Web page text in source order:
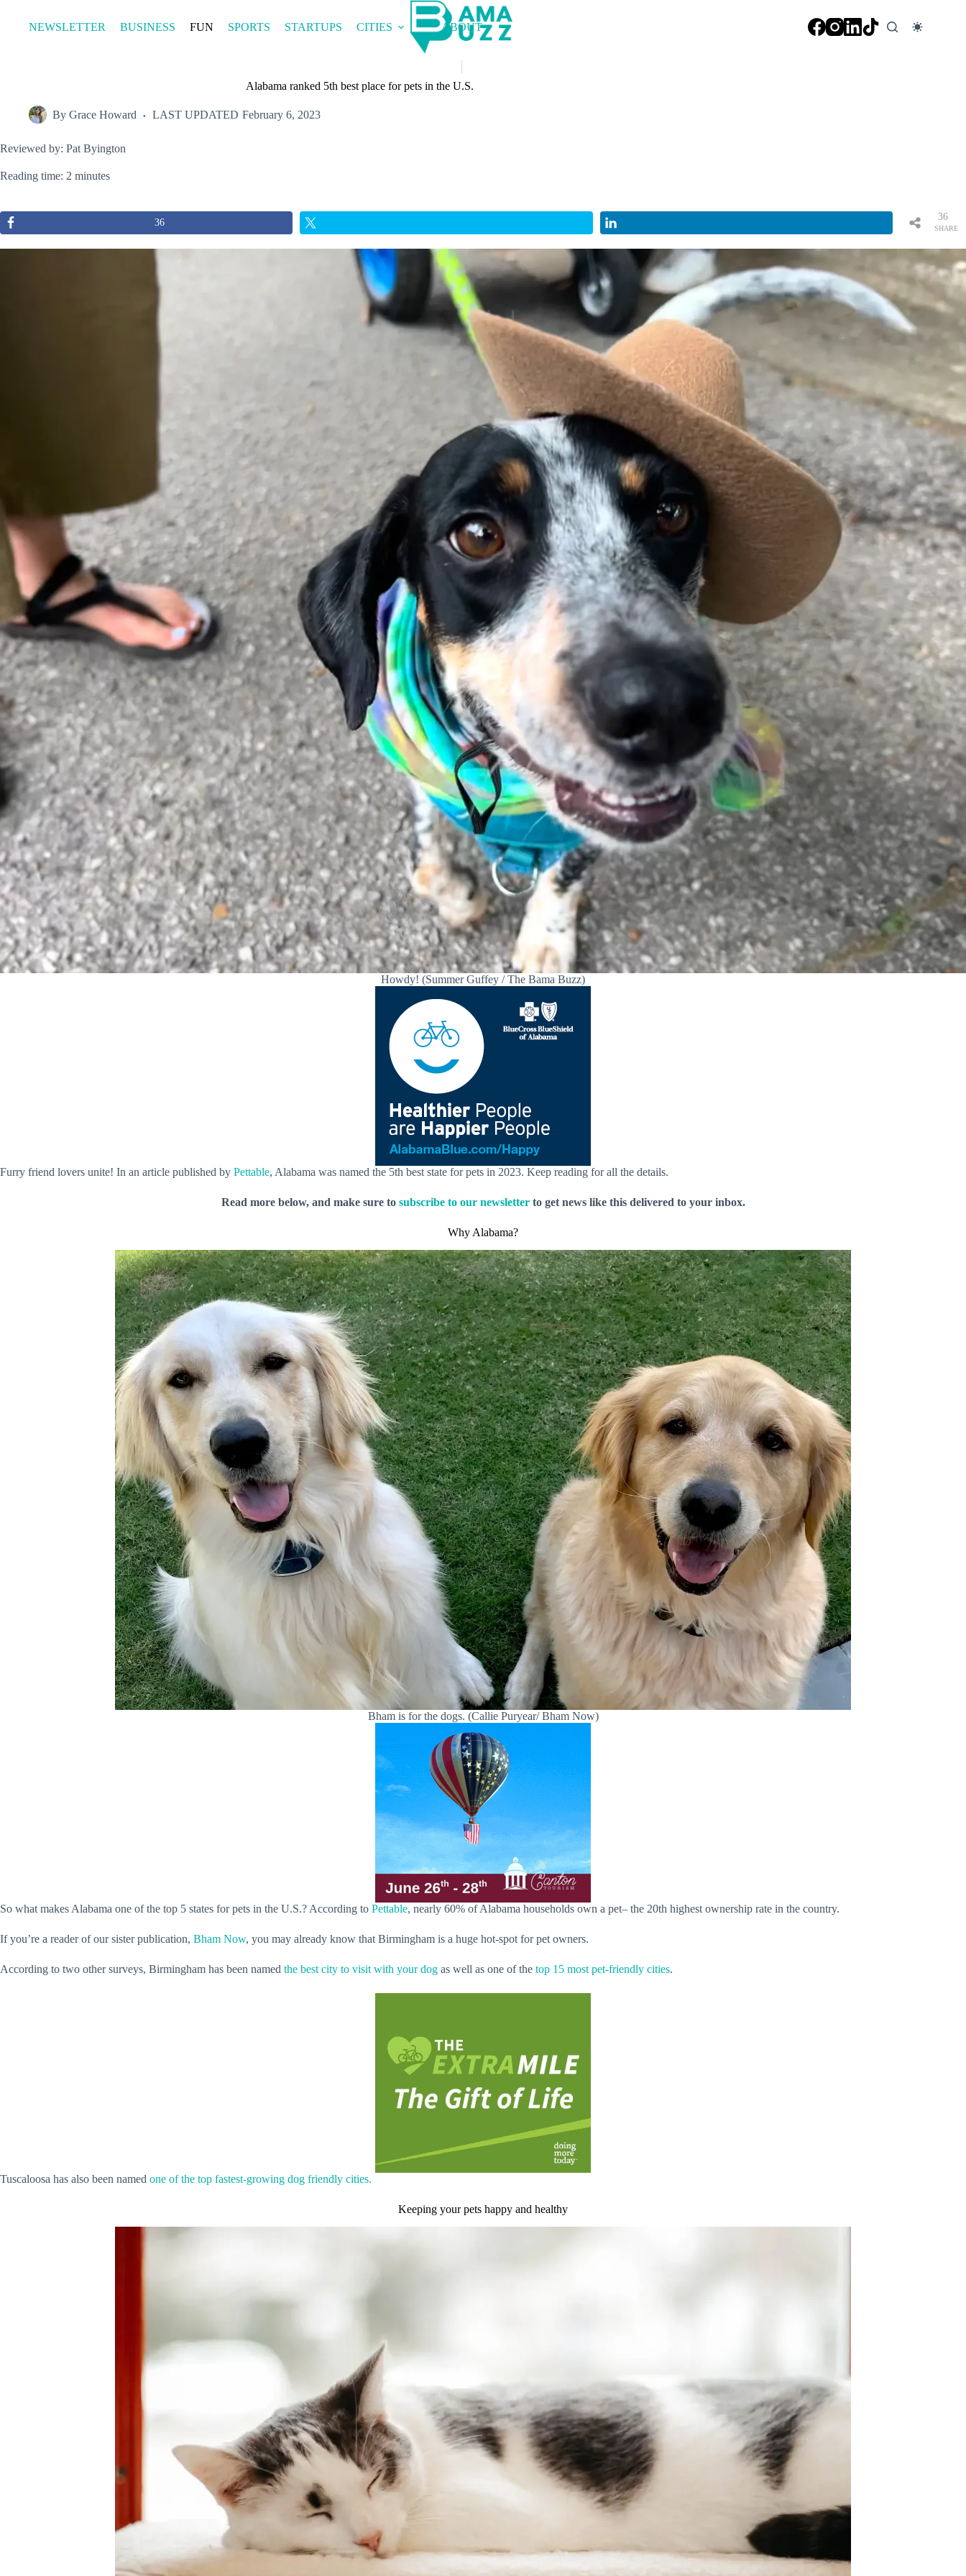
contentNEWSLETTER BUSINESS FUN SPORTS STARTUPS CITIES ABOUT
Alabama ranked 5th best place for pets in the U.S.
By Grace Howard LAST UPDATED February 6, 2023
Reviewed by: Pat Byington
Reading time: 2 minutes
36
SHARE
36
Howdy! (Summer Guffey / The Bama Buzz)
Furry friend lovers unite! In an article published by Pettable, Alabama was named the 5th best state for pets in 2023. Keep reading for all the details.
Read more below, and make sure to subscribe to our newsletterto get news like this delivered to your inbox.
Why Alabama?
Bham is for the dogs. (Callie Puryear/ Bham Now)
So what makes Alabama one of the top 5 states for pets in the U.S.? According to Pettable, nearly 60% of Alabama households own a pet– the 20th highest ownership rate in the country.
If you’re a reader of our sister publication, Bham Now, you may already know that Birmingham is a huge hot-spot for pet owners.
According to two other surveys, Birmingham has been named the best city to visit with your dog as well as one of the top 15 most pet-friendly cities.
Tuscaloosa has also been named one of the top fastest-growing dog friendly cities.
Keeping your pets happy and healthy